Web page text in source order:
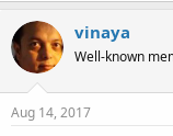
vinaya
Well-known
Aug 14, 2017